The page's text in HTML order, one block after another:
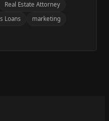
Real Estate Attorney
Loans
marketing